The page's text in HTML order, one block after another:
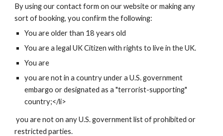
By using our contact form on our website or making any
sort of booking, you confirm the following:
You are older than 18 years old
You are a legal UK Citizen with rights to live in the UK.
You are
you are not in a country under a U.S. government
embargo or designated as a "terrorist-supporting"
country;</li>
you are not on any U.S. government list of prohibited or
restricted parties.